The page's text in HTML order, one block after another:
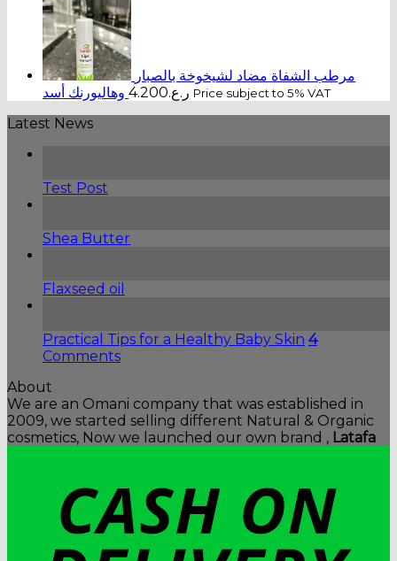
مرطب الشفاة مضاد لشيخوخة بالصبار
وهاليورنك أسد
ر.ع.4.200 Price subject to 5% VAT
Latest News
Test Post
Shea Butter
Flaxseed oil
Practical Tips for a Healthy Baby Skin 4
Comments
About
We are an Omani company that was established in
2009, we started selling different Natural & Organic
cosmetics, Now we launched our own brand , Latafa